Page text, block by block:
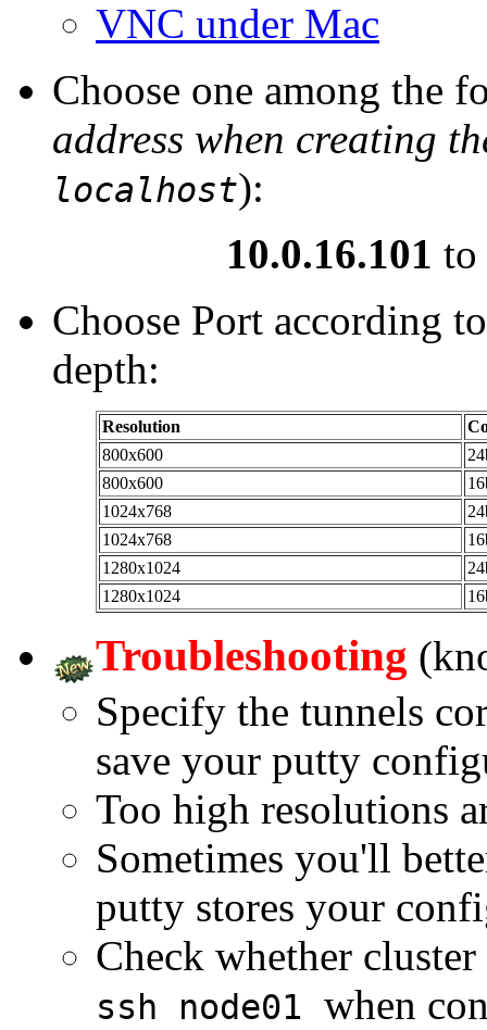
VNC under Mac
Choose one among the
address when creating
localhost):
10.0.16.101 to
Choose Port according
depth:
Resolution
800x600
800x600
1024x768
1024x768
1280x1024
1280x1024
Troubleshooting
Specify the tunnels
save your putty
Too high resolutions
Sometimes you'll
putty stores your
Check whether
ssh node01 when